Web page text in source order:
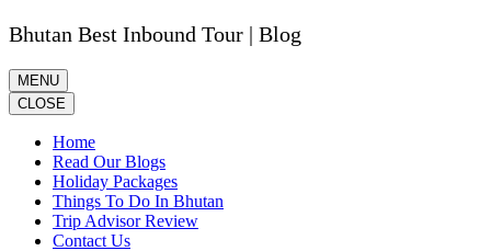
Bhutan Best Inbound Tour | Blog
MENU
CLOSE
Home
Read Our Blogs
Holiday Packages
Things To Do In Bhutan
Trip Advisor Review
Contact Us